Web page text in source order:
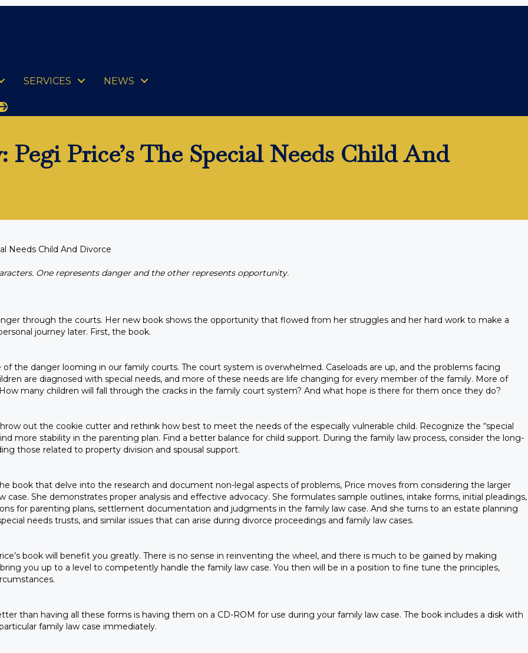
SERVICES NEWS
Price’s The Special Needs Child And
Needs Child And Divorce
One represents danger and the other represents opportunity.
through the courts. Her new book shows the opportunity that flowed from her struggles and her hard work to make a
journey later. First, the book.
the danger looming in our family courts. The court system is overwhelmed. Caseloads are up, and the problems facing
are diagnosed with special needs, and more of these needs are life changing for every member of the family. More of
many children will fall through the cracks in the family court system? And what hope is there for them once they do?
out the cookie cutter and rethink how best to meet the needs of the especially vulnerable child. Recognize the “special
more stability in the parenting plan. Find a better balance for child support. During the family law process, consider the long-
those related to property division and spousal support.
book that delve into the research and document non-legal aspects of problems, Price moves from considering the larger
She demonstrates proper analysis and effective advocacy. She formulates sample outlines, intake forms, initial pleadings,
for parenting plans, settlement documentation and judgments in the family law case. And she turns to an estate planning
needs trusts, and similar issues that can arise during divorce proceedings and family law cases.
book will benefit you greatly. There is no sense in reinventing the wheel, and there is much to be gained by making
bring you up to a level to competently handle the family law case. You then will be in a position to fine tune the principles,
than having all these forms is having them on a CD-ROM for use during your family law case. The book includes a disk with
family law case immediately.